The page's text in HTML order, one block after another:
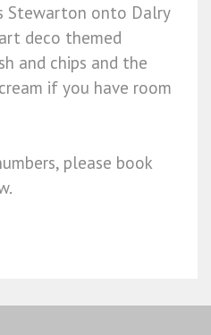
Stewarton onto Dalry
deco themed
and chips and the
if you have room
please book